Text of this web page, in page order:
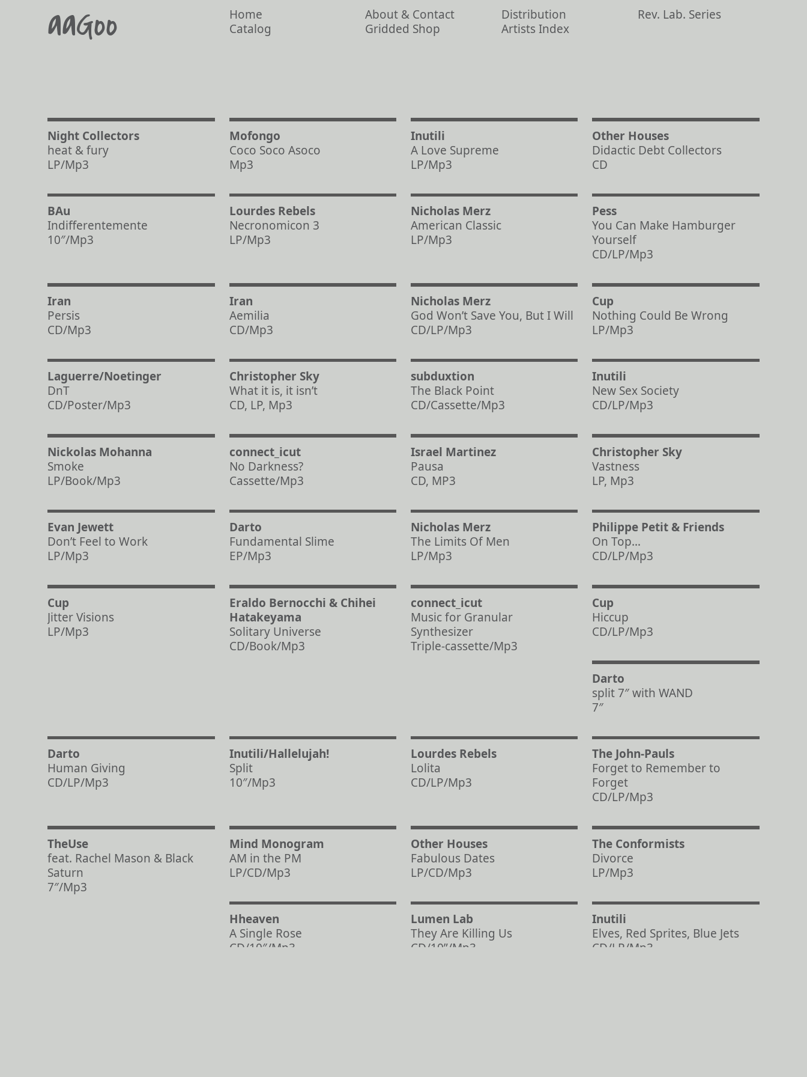
aaGoo Home About & Contact Distribution
Rev. Lab. Series
Catalog
Gridded Shop Artists Index
Night Collectors
heat & fury
LP/Mp3
Mofongo
Coco Soco Asoco
Mp3
Inutili
A Love Supreme
LP/Mp3
Other Houses
Didactic Debt Collectors
CD
BAu
Indifferentemente
10″/Mp3
Lourdes Rebels
Necronomicon 3
LP/Mp3
Nicholas Merz
American Classic
LP/Mp3
Pess
You Can Make Hamburger
Yourself
CD/LP/Mp3
Iran
Persis
CD/Mp3
Iran
Aemilia
CD/Mp3
Nicholas Merz
God Won’t Save You, But I Will
CD/LP/Mp3
Cup
Nothing Could Be Wrong
LP/Mp3
Laguerre/Noetinger
DnT
CD/Poster/Mp3
Christopher Sky
What it is, it isn’t
CD, LP, Mp3
subduxtion
The Black Point
CD/Cassette/Mp3
Inutili
New Sex Society
CD/LP/Mp3
Nickolas Mohanna
Smoke
LP/Book/Mp3
connect_icut
No Darkness?
Cassette/Mp3
Israel Martinez
Pausa
CD, MP3
Christopher Sky
Vastness
LP, Mp3
Evan Jewett
Don’t Feel to Work
LP/Mp3
Darto
Fundamental Slime
EP/Mp3
Nicholas Merz
The Limits Of Men
LP/Mp3
Philippe Petit & Friends
On Top…
CD/LP/Mp3
Cup
Jitter Visions
LP/Mp3
Eraldo Bernocchi & Chihei
Hatakeyama
Solitary Universe
CD/Book/Mp3
connect_icut
Music for Granular
Synthesizer
Triple-cassette/Mp3
Cup
Hiccup
CD/LP/Mp3
Darto
split 7″ with WAND
7″
Darto
Human Giving
CD/LP/Mp3
Inutili/Hallelujah!
Split
10″/Mp3
Lourdes Rebels
Lolita
CD/LP/Mp3
The John-Pauls
Forget to Remember to
Forget
CD/LP/Mp3
TheUse
feat. Rachel Mason & Black
Saturn
7″/Mp3
Mind Monogram
AM in the PM
LP/CD/Mp3
Other Houses
Fabulous Dates
LP/CD/Mp3
The Conformists
Divorce
LP/Mp3
Hheaven
A Single Rose
CD/10″/Mp3
Lumen Lab
They Are Killing Us
CD/10”/Mp3
Inutili
Elves, Red Sprites, Blue Jets
CD/LP/Mp3